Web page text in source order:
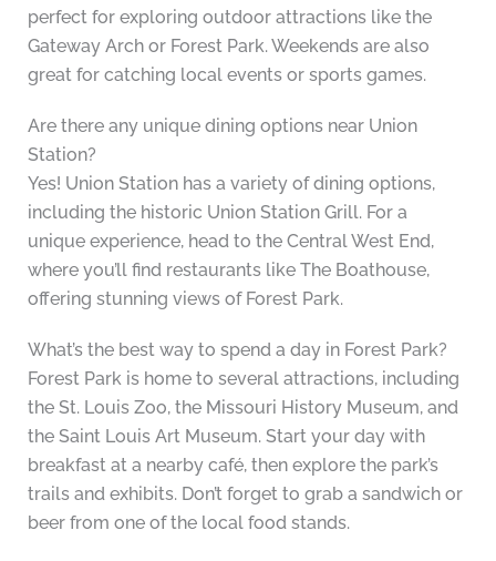
perfect for exploring outdoor attractions like the
Gateway Arch or Forest Park. Weekends are also
great for catching local events or sports games.
Are there any unique dining options near Union
Station?
Yes! Union Station has a variety of dining options,
including the historic Union Station Grill. For a
unique experience, head to the Central West End,
where you’ll find restaurants like The Boathouse,
offering stunning views of Forest Park.
What’s the best way to spend a day in Forest Park?
Forest Park is home to several attractions, including
the St. Louis Zoo, the Missouri History Museum, and
the Saint Louis Art Museum. Start your day with
breakfast at a nearby café, then explore the park’s
trails and exhibits. Don’t forget to grab a sandwich or
beer from one of the local food stands.